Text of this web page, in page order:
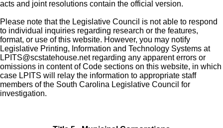
acts and joint resolutions contain the official version.
Please note that the Legislative Council is not able to respond
to individual inquiries regarding research or the features,
format, or use of this website. However, you may notify
Legislative Printing, Information and Technology Systems at
LPITS@scstatehouse.netregarding any apparent errors or
omissions in content of Code sections on this website, in which
case LPITS will relay the information to appropriate staff
members of the South Carolina Legislative Council for
investigation.